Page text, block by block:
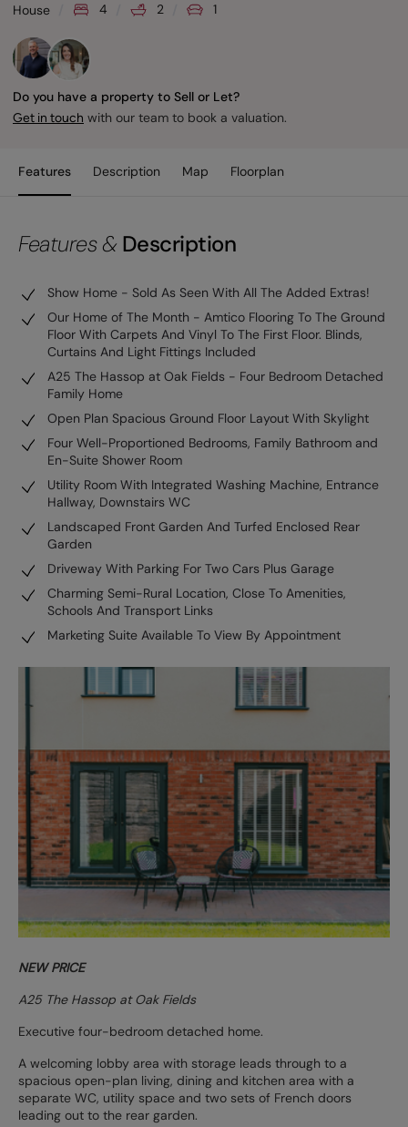
House 4 2 1
Do you have a property to Sell or Let?
Get in touch with our team to book a valuation.
Features Description Map Floorplan
Features & Description
Show Home - Sold As Seen With All The Added Extras!
Our Home of The Month - Amtico Flooring To The Ground
Floor With Carpets And Vinyl To The First Floor. Blinds,
Curtains And Light Fittings Included
A25 The Hassop at Oak Fields - Four Bedroom Detached
Family Home
Open Plan Spacious Ground Floor Layout With Skylight
Four Well-Proportioned Bedrooms, Family Bathroom and
En-Suite Shower Room
Utility Room With Integrated Washing Machine, Entrance
Hallway, Downstairs WC
Landscaped Front Garden And Turfed Enclosed Rear
Garden
Driveway With Parking For Two Cars Plus Garage
Charming Semi-Rural Location, Close To Amenities,
Schools And Transport Links
Marketing Suite Available To View By Appointment
NEW PRICE
A25 The Hassop at Oak Fields
Executive four-bedroom detached home.
A welcoming lobby area with storage leads through to a
spacious open-plan living, dining and kitchen area with a
separate WC, utility space and two sets of French doors
leading out to the rear garden.